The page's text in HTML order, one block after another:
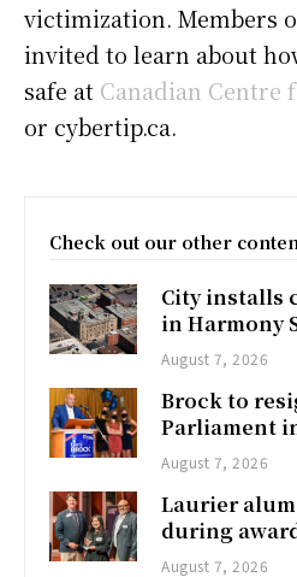
victimization. Members
invited to learn about
safe at Canadian Centre
or cybertip.ca.
Check out our other
City installs
in Harmony
August 7, 2026
Brock to
Parliament
August 7, 2026
Laurier
during
August 7, 2026